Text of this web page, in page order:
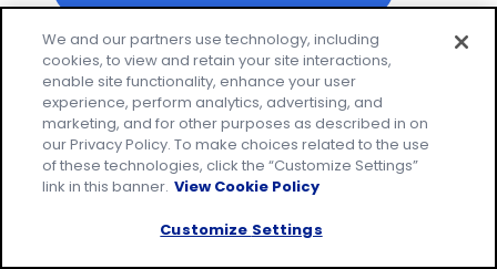
We and our partners use technology, including
cookies, to view and retain your site interactions,
enable site functionality, enhance your user
experience, perform analytics, advertising, and
marketing, and for other purposes as described in on
our Privacy Policy. To make choices related to the use
of these technologies, click the “Customize Settings”
link in this banner. View Cookie Policy
Customize Settings